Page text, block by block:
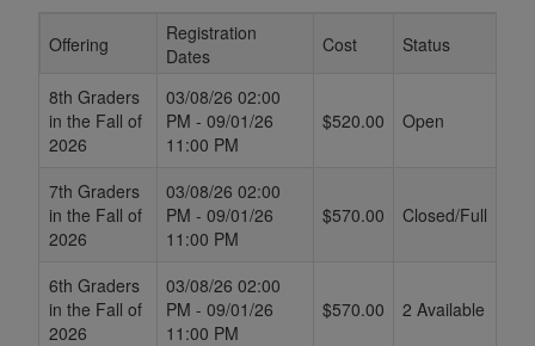
Schedule Grid
Offering
Registration
Dates
Cost Status
8th Graders
in the Fall of
2026
03/08/26 02:00
PM - 09/01/26
11:00 PM
$520.00 Open
7th Graders
in the Fall of
2026
03/08/26 02:00
PM - 09/01/26
11:00 PM
$570.00 Closed/Full
6th Graders
in the Fall of
2026
03/08/26 02:00
PM - 09/01/26
11:00 PM
$570.00 2 Available